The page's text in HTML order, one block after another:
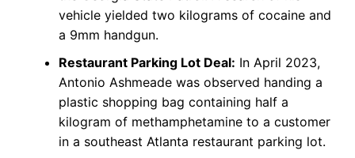
vehicle yielded two kilograms of cocaine and
a 9mm handgun.
Restaurant Parking Lot Deal: In April 2023,
Antonio Ashmeade was observed handing a
plastic shopping bag containing half a
kilogram of methamphetamine to a customer
in a southeast Atlanta restaurant parking lot.